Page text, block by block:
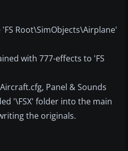
Root\SimObjects\Airplane'
with 777-effects to 'FS
Panel & Sounds
'\FSX' folder into the main
the originals.